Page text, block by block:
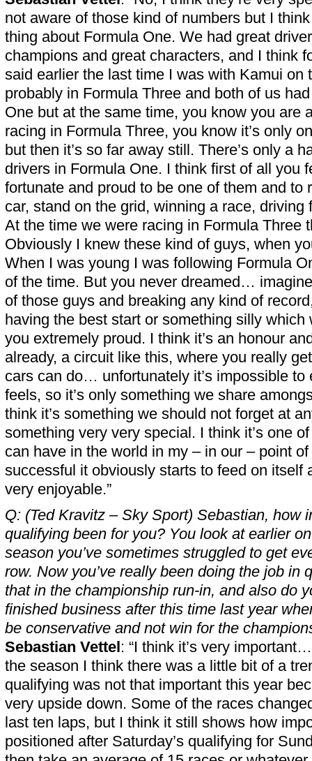
not aware of those kind of numbers but I
thing about Formula One. We had great
champions and great characters, and I think
said earlier the last time I was with Kamui on
probably in Formula Three and both of us
One but at the same time, you know you are
racing in Formula Three, you know it’s only
but then it’s so far away still. There’s only a
drivers in Formula One. I think first of all you
fortunate and proud to be one of them and to
car, stand on the grid, winning a race, driving
At the time we were racing in Formula Three
Obviously I knew these kind of guys, when
When I was young I was following Formula
of the time. But you never dreamed…
of those guys and breaking any kind of
having the best start or something silly which
you extremely proud. I think it’s an honour
already, a circuit like this, where you really
cars can do… unfortunately it’s impossible to
feels, so it’s only something we share
think it’s something we should not forget at
something very very special. I think it’s one
can have in the world in my – in our – point
successful it obviously starts to feed on itself
very enjoyable.”
Q: (Ted Kravitz – Sky Sport) Sebastian, how
qualifying been for you? You look at earlier
season you’ve sometimes struggled to get
row. Now you’ve really been doing the job in
that in the championship run-in, and also do
finished business after this time last year
be conservative and not win for the
Sebastian Vettel: “I think it’s very
the season I think there was a little bit of a
qualifying was not that important this year
very upside down. Some of the races
last ten laps, but I think it still shows how
positioned after Saturday’s qualifying for